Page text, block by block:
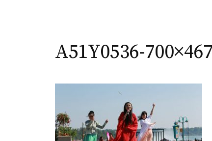
A51Y0536-700×467